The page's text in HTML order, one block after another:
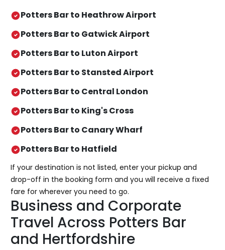
Potters Bar to Heathrow Airport
Potters Bar to Gatwick Airport
Potters Bar to Luton Airport
Potters Bar to Stansted Airport
Potters Bar to Central London
Potters Bar to King's Cross
Potters Bar to Canary Wharf
Potters Bar to Hatfield
If your destination is not listed, enter your pickup and
drop-off in the booking form and you will receive a fixed
fare for wherever you need to go.
Business and Corporate
Travel Across Potters Bar
and Hertfordshire